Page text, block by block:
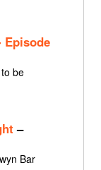
be
–
Bar